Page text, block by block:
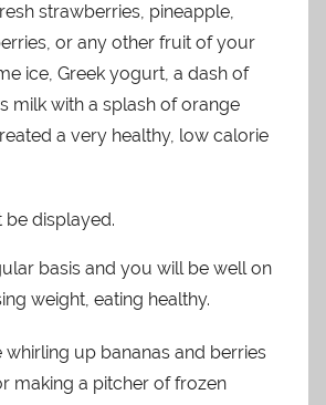
strawberries, pineapple,
or any other fruit of your
ice, Greek yogurt, a dash of
milk with a splash of orange
a very healthy, low calorie
displayed.
basis and you will be well on
weight, eating healthy.
whirling up bananas and berries
making a pitcher of frozen